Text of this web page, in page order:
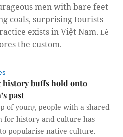
men with bare feet
coals, surprising tourists
exists in Việt Nam. Lê
the custom.
history buffs hold onto
past
of young people with a shared
for history and culture has
popularise native culture.